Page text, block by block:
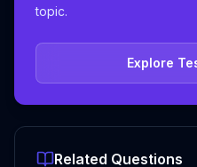
topic.
Explore
Related Questions